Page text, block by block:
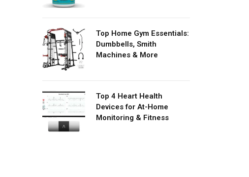
Top Home Gym Essentials:
Dumbbells, Smith
Machines & More
Top 4 Heart Health
Devices for At-Home
Monitoring & Fitness